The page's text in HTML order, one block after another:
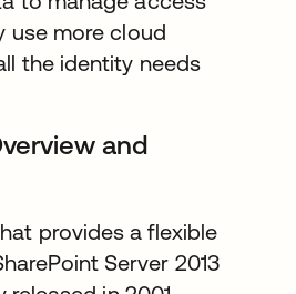
use more cloud
the identity needs
and
provides a flexible
Server 2013